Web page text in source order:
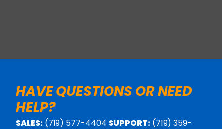
HAVE QUESTIONS OR NEED
HELP?
SALES: (719) 577-4404 SUPPORT: (719) 359-